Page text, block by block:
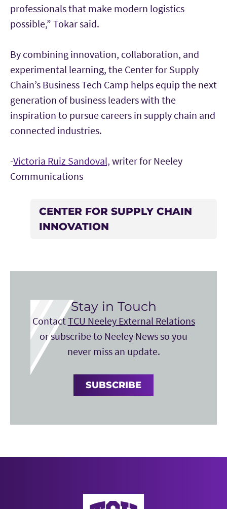
professionals that make modern logistics
possible,” Tokar said.
By combining innovation, collaboration, and
experimental learning, the Center for Supply
Chain’s Business Tech Camp helps equip the next
generation of business leaders with the
inspiration to pursue careers in supply chain and
connected industries.
-Victoria Ruiz Sandoval, writer for Neeley
Communications
CENTER FOR SUPPLY CHAIN
INNOVATION
Stay in Touch
ContactTCU Neeley External Relations
or subscribe to Neeley News so you
never miss an update.
SUBSCRIBE
Neeley School of Business